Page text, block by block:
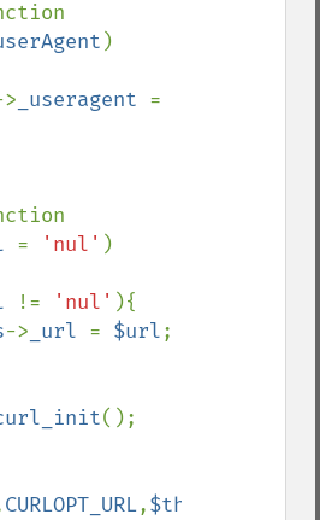
)
_useragent
= 'nul' )
!= 'nul' ){
-> _url = $url;
();
CURLOPT_URL,$this